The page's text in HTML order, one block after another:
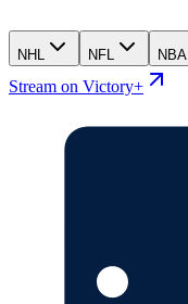
NHL NFL NBA
Stream on Victory+